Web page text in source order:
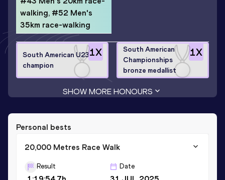
walking, #52 Men's
35km race-walking
1X
South American U23
champion
1X
South American
Championships
bronze medallist
SHOW MORE HONOURS
Personal bests
20,000 Metres Race Walk
Result Date